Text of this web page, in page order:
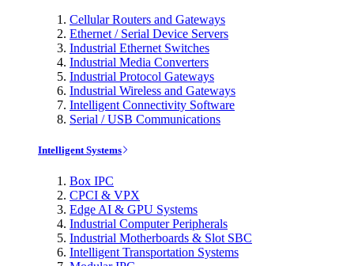
Cellular Routers and Gateways
Ethernet / Serial Device Servers
Industrial Ethernet Switches
Industrial Media Converters
Industrial Protocol Gateways
Industrial Wireless and Gateways
Intelligent Connectivity Software
Serial / USB Communications
Intelligent Systems
Box IPC
CPCI & VPX
Edge AI & GPU Systems
Industrial Computer Peripherals
Industrial Motherboards & Slot SBC
Intelligent Transportation Systems